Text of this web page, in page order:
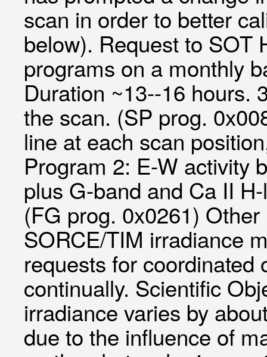
scan in order to better
below). Request to SOT
programs on a monthly
Duration ~13--16 hours.
the scan. (SP prog.
line at each scan
Program 2: E-W activity
plus G-band and Ca II
(FG prog. 0x0261)
SORCE/TIM irradiance
requests for
continually. Scientific
irradiance varies by
due to the influence of